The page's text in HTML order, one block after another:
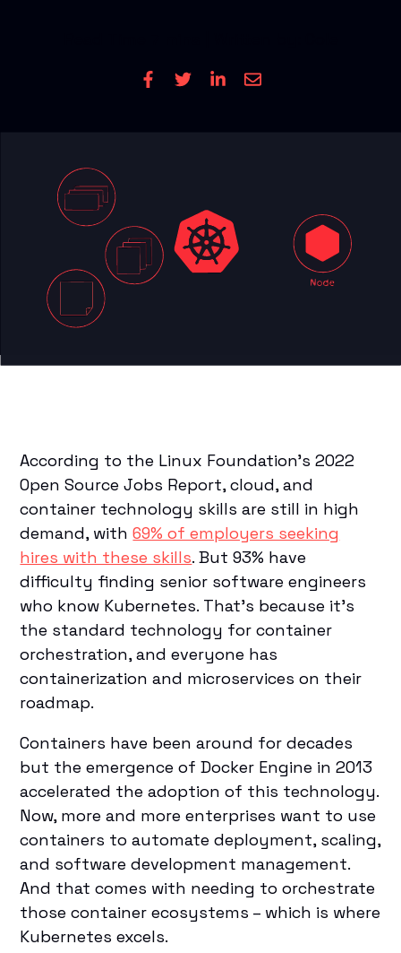
According to the Linux Foundation’s 2022
Open Source Jobs Report, cloud, and
container technology skills are still in high
demand, with69% of employers seeking
hires with these skills. But 93% have
difficulty finding senior software engineers
who know Kubernetes. That’s because it’s
the standard technology for container
orchestration, and everyone has
containerization and microservices on their
roadmap.
Containers have been around for decades
but the emergence of Docker Engine in 2013
accelerated the adoption of this technology.
Now, more and more enterprises want to use
containers to automate deployment, scaling,
and software development management.
And that comes with needing to orchestrate
those container ecosystems – which is where
Kubernetes excels.